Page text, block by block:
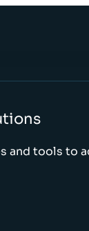
and tools to